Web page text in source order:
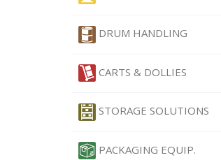
DRUM HANDLING
CARTS & DOLLIES
STORAGE SOLUTIONS
PACKAGING EQUIP.